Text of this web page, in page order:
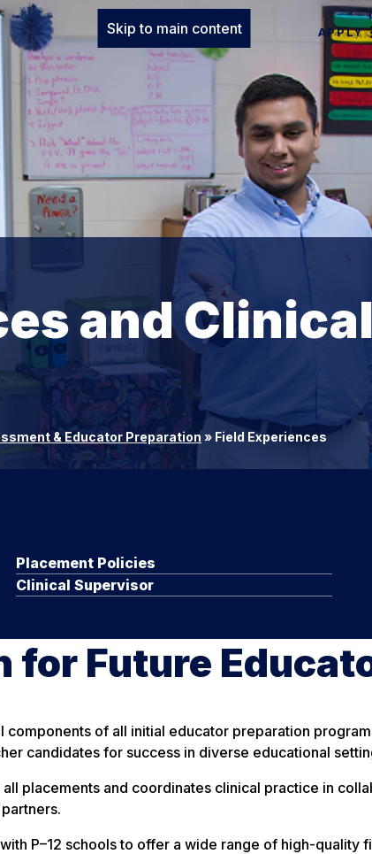
Skip to main content APPLY
and Clinical
& Educator Preparation » Field Experiences
Placement Policies
Clinical Supervisor
for Future
of all initial educator preparation
candidates for success in diverse educational
placements and coordinates clinical practice in
P–12 schools to offer a wide range of high-